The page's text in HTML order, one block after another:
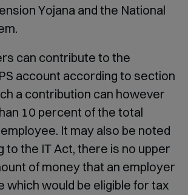
Yojana and the National
can contribute to the
account according to section
a contribution can however
10 percent of the total
employee. It may also be noted
to the IT Act, there is no upper
of money that an employer
which would be eligible for tax